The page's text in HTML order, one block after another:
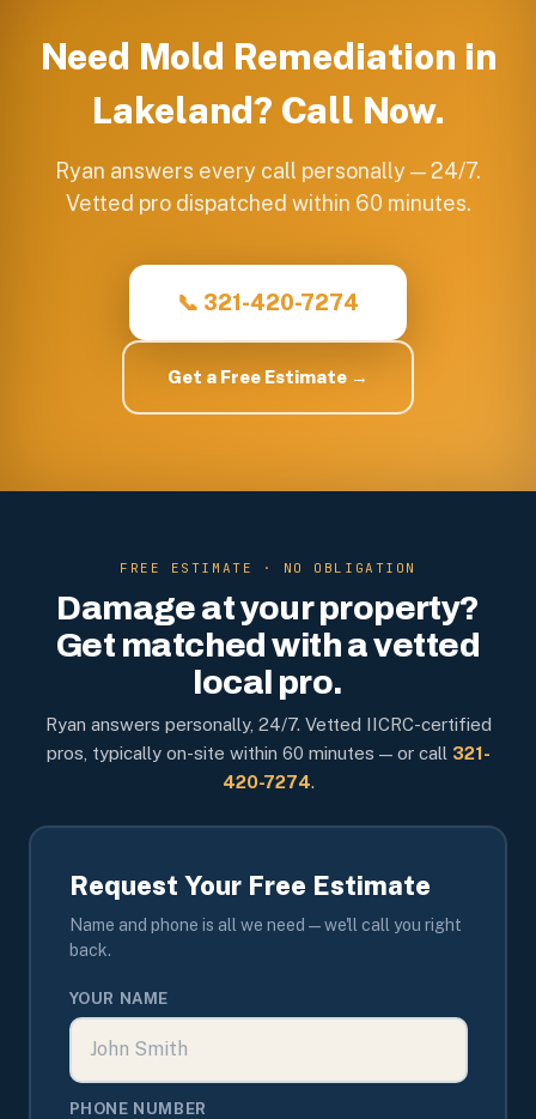
Need Mold Remediation in
Lakeland? Call Now.
Ryan answers every call personally — 24/7.
Vetted pro dispatched within 60 minutes.
📞 321-420-7274
Get a Free Estimate →
FREE ESTIMATE · NO OBLIGATION
Damage at your property?
Get matched with a vetted
local pro.
Ryan answers personally, 24/7. Vetted IICRC-certified
pros, typically on-site within 60 minutes — or call 321-
420-7274.
Request Your Free Estimate
Name and phone is all we need — we'll call you right
back.
YOUR NAME
PHONE NUMBER